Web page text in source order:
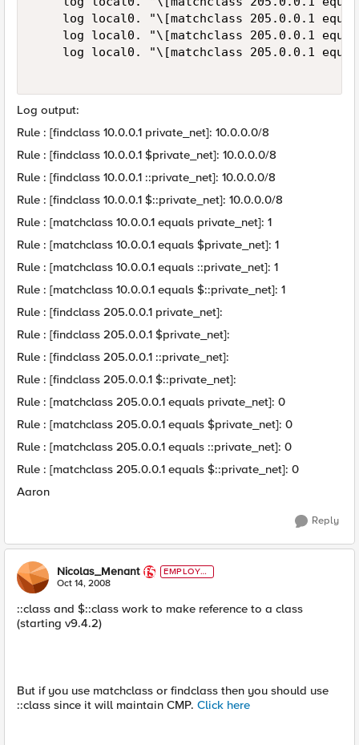
log local0. "\[matchclass 205.0.0.1
log local0. "\[matchclass 205.0.0.1
log local0. "\[matchclass 205.0.0.1
Log output:
Rule : [findclass 10.0.0.1 private_net]: 10.0.0.0/8
Rule : [findclass 10.0.0.1 $private_net]: 10.0.0.0/8
Rule : [findclass 10.0.0.1 ::private_net]: 10.0.0.0/8
Rule : [findclass 10.0.0.1 $::private_net]: 10.0.0.0/8
Rule : [matchclass 10.0.0.1 equals private_net]: 1
Rule : [matchclass 10.0.0.1 equals $private_net]: 1
Rule : [matchclass 10.0.0.1 equals ::private_net]: 1
Rule : [matchclass 10.0.0.1 equals $::private_net]: 1
Rule : [findclass 205.0.0.1 private_net]:
Rule : [findclass 205.0.0.1 $private_net]:
Rule : [findclass 205.0.0.1 ::private_net]:
Rule : [findclass 205.0.0.1 $::private_net]:
Rule : [matchclass 205.0.0.1 equals private_net]: 0
Rule : [matchclass 205.0.0.1 equals $private_net]: 0
Rule : [matchclass 205.0.0.1 equals ::private_net]: 0
Rule : [matchclass 205.0.0.1 equals $::private_net]: 0
Aaron
Reply
Nicolas_Menant
EMPLOYE
E
Oct 14, 2008
::class and $::class work to make reference to a class
(starting v9.4.2)
But if you use matchclass or findclass then you should use
::class since it will maintain CMP. Click here